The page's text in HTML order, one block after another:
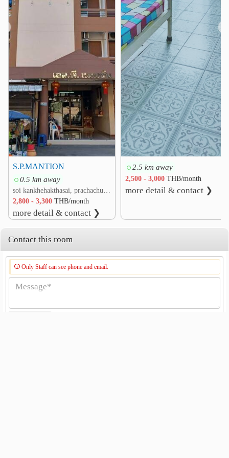
S.P.MANTION
0.5 km away
2,800 - 3,300THB/month
more detail & contact ❯
2.5 km away
2,500 - 3,000THB/month
more detail & contact ❯
Contact this room
Only Staff can see phone and email.